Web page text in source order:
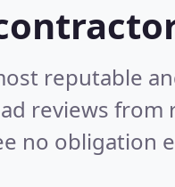
reputable
reviews
no obligation